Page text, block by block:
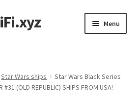
Menu
Star Wars ships
Star Wars Black Series
#31 (OLD REPUBLIC) SHIPS FROM USA!